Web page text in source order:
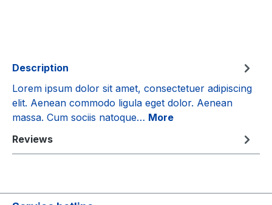
Description
Lorem ipsum dolor sit amet, consectetuer adipiscing
elit. Aenean commodo ligula eget dolor. Aenean
massa. Cum sociis natoque… More
Reviews